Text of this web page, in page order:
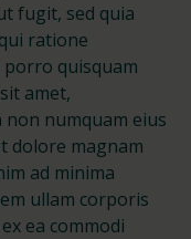
fugit, sed quia
ratione
quisquam
amet,
non numquam eius
dolore magnam
ad minima
ullam corporis
ea commodi